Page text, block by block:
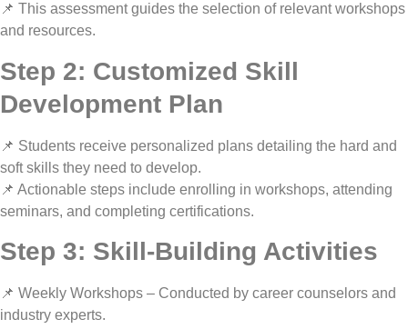
📌 This assessment guides the selection of relevant workshops
and resources.
Step 2: Customized Skill
Development Plan
📌 Students receive personalized plans detailing the hard and
soft skills they need to develop.
📌 Actionable steps include enrolling in workshops, attending
seminars, and completing certifications.
Step 3: Skill-Building Activities
📌 Weekly Workshops – Conducted by career counselors and
industry experts.